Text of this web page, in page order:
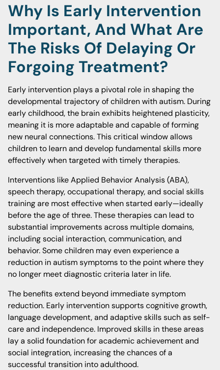
Why Is Early Intervention
Important, And What Are
The Risks Of Delaying Or
Forgoing Treatment?
Early intervention plays a pivotal role in shaping the
developmental trajectory of children with autism. During
early childhood, the brain exhibits heightened plasticity,
meaning it is more adaptable and capable of forming
new neural connections. This critical window allows
children to learn and develop fundamental skills more
effectively when targeted with timely therapies.
Interventions like Applied Behavior Analysis (ABA),
speech therapy, occupational therapy, and social skills
training are most effective when started early—ideally
before the age of three. These therapies can lead to
substantial improvements across multiple domains,
including social interaction, communication, and
behavior. Some children may even experience a
reduction in autism symptoms to the point where they
no longer meet diagnostic criteria later in life.
The benefits extend beyond immediate symptom
reduction. Early intervention supports cognitive growth,
language development, and adaptive skills such as self-
care and independence. Improved skills in these areas
lay a solid foundation for academic achievement and
social integration, increasing the chances of a
successful transition into adulthood.